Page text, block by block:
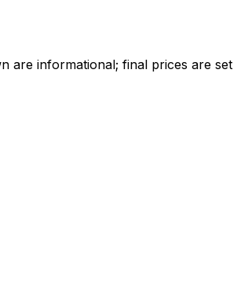
are informational; final prices are set